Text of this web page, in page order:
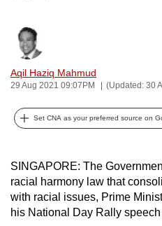
Aqil Haziq Mahmud
29 Aug 2021 09:07PM (Updated: 30
Set CNA as your preferred source on
SINGAPORE: The
racial harmony law that
with racial issues, Prime
his National Day Rally
to
be
secure
the
best
can
possibly
be.